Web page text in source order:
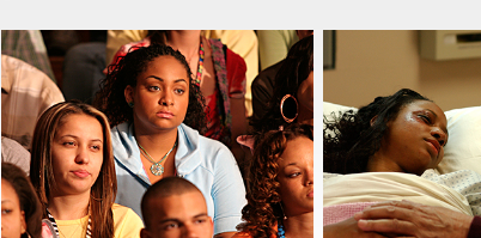
evaluation, hidden feelings surface. Laura
knowing about her father, but Kelly is enraged to hear
match. Both fear they have ruined chances for
term with stricter rules. Laura testifies that the
and Kelly admits her misdeeds. The ordeal has
understanding. Given their promise of a better,